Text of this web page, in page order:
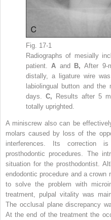
Fig. 17-1
Radiographs of mesially
patient.A and B,After 9-
distally, a ligature wire
labiolingual button and
days. C,
Results after 5
totally uprighted.
A miniscrew also can be
molars caused by loss of the
interferences. Its correction
prosthodontic procedures. The
situation for the prosthodontist.
endodontic procedure and a
to solve the problem with
treatment, pulpal vitality was
The occlusal plane discrepancy
At the end of the treatment the